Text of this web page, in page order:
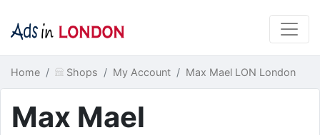
Home Shops My Account Max Mael LON London
Max Mael